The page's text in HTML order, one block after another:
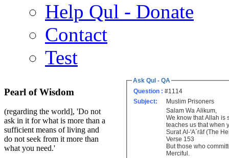
Help Qul - Donate
Contact
Test
Pearl of Wisdom
(regarding the world], 'Do not
ask in it for what is more than a
sufficient means of living and
do not seek from it more than
what you need.'
Ask Qul - QA
Question : #1114
Subject:
Muslim Prisoners
Salam Wa Alikum,
We know that Allah is
teaches us that when
Surat Al-'A`rāf (The
Verse 153
But those who
Merciful.